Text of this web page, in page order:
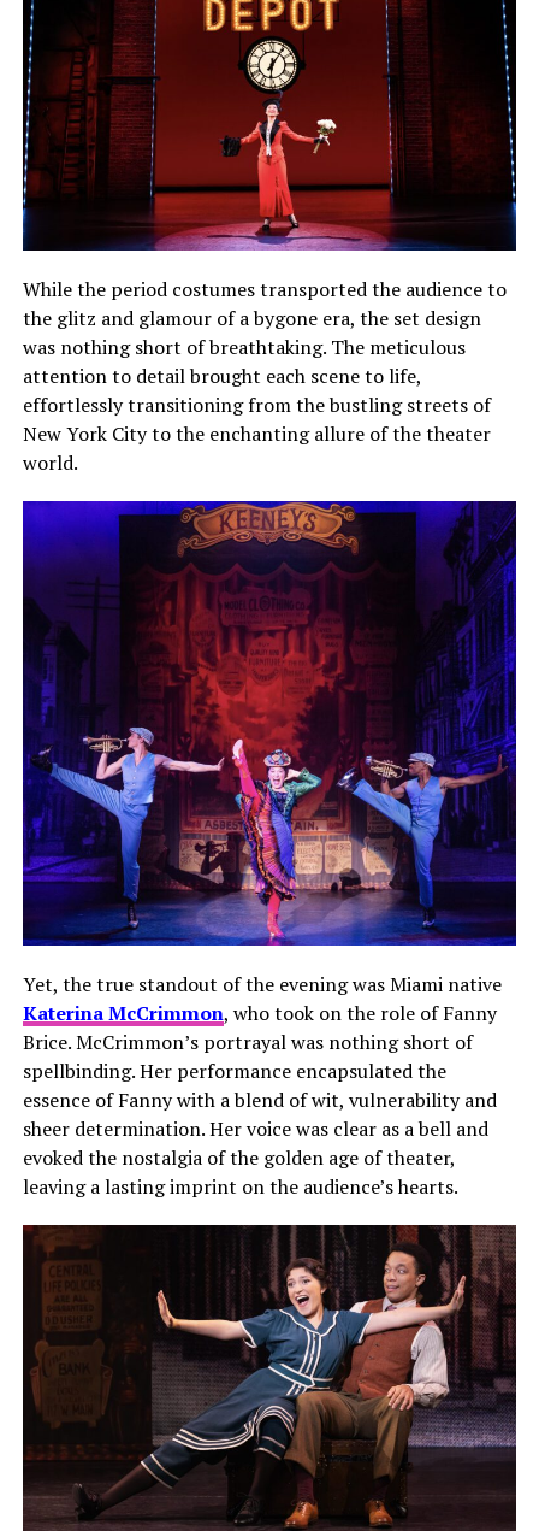
While the period costumes transported the audience to
the glitz and glamour of a bygone era, the set design
was nothing short of breathtaking. The meticulous
attention to detail brought each scene to life,
effortlessly transitioning from the bustling streets of
New York City to the enchanting allure of the theater
world.
Yet, the true standout of the evening was Miami native
Katerina McCrimmon, who took on the role of Fanny
Brice. McCrimmon’s portrayal was nothing short of
spellbinding. Her performance encapsulated the
essence of Fanny with a blend of wit, vulnerability and
sheer determination. Her voice was clear as a bell and
evoked the nostalgia of the golden age of theater,
leaving a lasting imprint on the audience’s hearts.